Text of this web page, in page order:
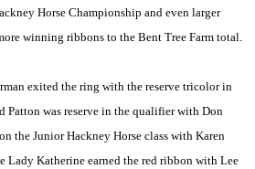
Horse Championship and even larger
winning ribbons to the Bent Tree Farm total.
exited the ring with the reserve tricolor in
Patton was reserve in the qualifier with Don
the Junior Hackney Horse class with Karen
Lady Katherine earned the red ribbon with Lee